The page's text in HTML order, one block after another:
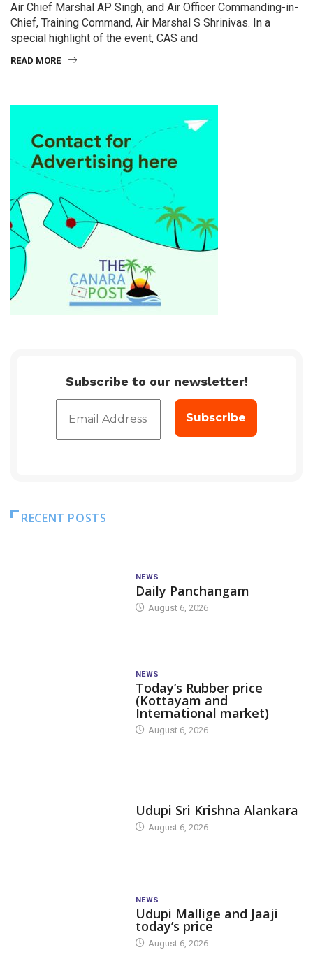
Air Chief Marshal AP Singh, and Air Officer Commanding-in-
Chief, Training Command, Air Marshal S Shrinivas. In a
special highlight of the event, CAS and
READ MORE
Subscribe to our newsletter!
RECENT POSTS
NEWS
Daily Panchangam
August 6, 2026
NEWS
Today’s Rubber price
(Kottayam and
International market)
August 6, 2026
Udupi Sri Krishna Alankara
August 6, 2026
NEWS
Udupi Mallige and Jaaji
today’s price
August 6, 2026